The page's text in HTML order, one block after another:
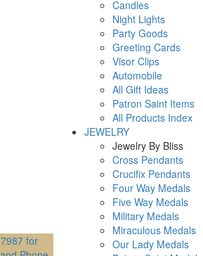
Candles
Night Lights
Party Goods
Greeting Cards
Visor Clips
Automobile
All Gift Ideas
Patron Saint Items
All Products Index
JEWELRY
Jewelry By Bliss
Cross Pendants
Crucifix Pendants
Four Way Medals
Five Way Medals
Military Medals
Miraculous Medals
Our Lady Medals